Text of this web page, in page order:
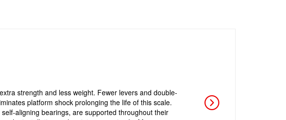
strength and less weight. Fewer levers and double-
platform shock prolonging the life of this scale.
aligning bearings, are supported throughout their